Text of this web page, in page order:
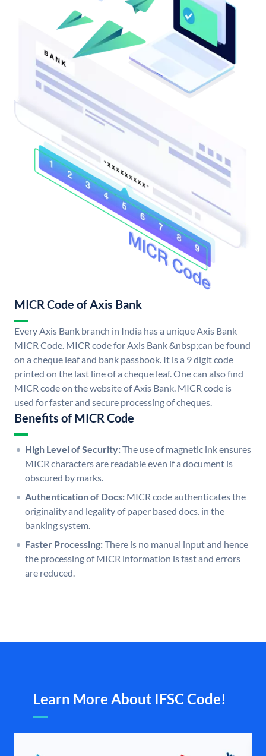
MICR Code of Axis Bank
Every Axis Bank branch in India has a unique Axis Bank
MICR Code. MICR code for Axis Bank &nbsp;can be found
on a cheque leaf and bank passbook. It is a 9 digit code
printed on the last line of a cheque leaf. One can also find
MICR code on the website of Axis Bank. MICR code is
used for faster and secure processing of cheques.
Benefits of MICR Code
High Level of Security:The use of magnetic ink ensures
MICR characters are readable even if a document is
obscured by marks.
Authentication of Docs: MICR code authenticates the
originality and legality of paper based docs. in the
banking system.
Faster Processing:There is no manual input and hence
the processing of MICR information is fast and errors
are reduced.
Learn More About IFSC Code!